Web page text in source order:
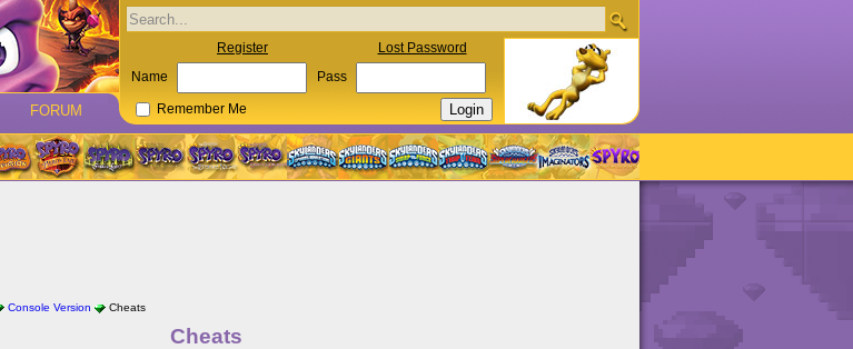
FORUM
Register Lost Password
Name Pass
Remember Me
Console Version Cheats
Cheats